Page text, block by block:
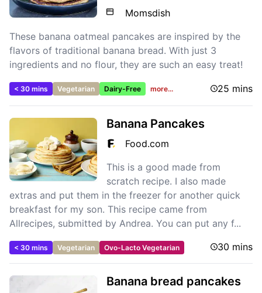
Momsdish
These banana oatmeal pancakes are inspired by the
flavors of traditional banana bread. With just 3
ingredients and no flour, they are such an easy treat!
< 30 mins Vegetarian Dairy-Free more... 25 mins
Banana Pancakes
Food.com
This is a good made from
scratch recipe. I also made
extras and put them in the freezer for another quick
breakfast for my son. This recipe came from
Allrecipes, submitted by Andrea. You can put any f...
< 30 mins Vegetarian Ovo-Lacto Vegetarian 30 mins
Banana bread pancakes